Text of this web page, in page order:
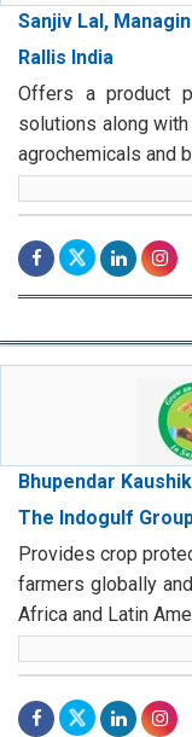
Sanjiv Lal,
Rallis India
Offers a product
solutions along
agrochemicals and
Bhupendar
The Indogulf
Provides crop
farmers globally
Africa and Latin